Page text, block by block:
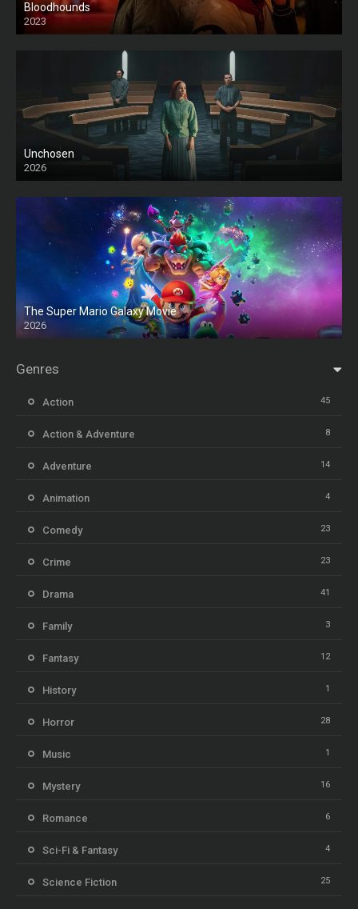
Bloodhounds
2023
Unchosen
2026
The Super Mario Galaxy Movie
2026
HD
Genres
Action 45
Action & Adventure 8
Adventure 14
Animation 4
Comedy 23
Crime 23
Drama 41
Family 3
Fantasy 12
History 1
Horror 28
Music 1
Mystery 16
Romance 6
Sci-Fi & Fantasy 4
Science Fiction 25